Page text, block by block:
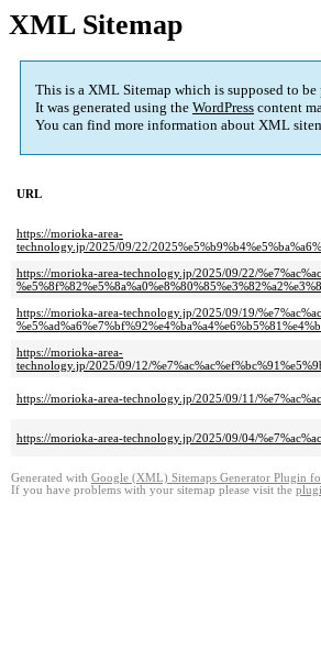
XML Sitemap
This is a XML Sitemap which is supposed to
It was generated using the WordPress content
You can find more information about XML
URL
https://morioka-area-
technology.jp/2025/09/22/
https://morioka-area-technology.jp/2025/09/22/
https://morioka-area-technology.jp/2025/09/19/
https://morioka-area-
technology.jp/2025/09/12/
https://morioka-area-technology.jp/2025/09/11/
https://morioka-area-technology.jp/2025/09/04/
Generated with Google (XML) Sitemaps Generator Plugin
If you have problems with your sitemap please visit the